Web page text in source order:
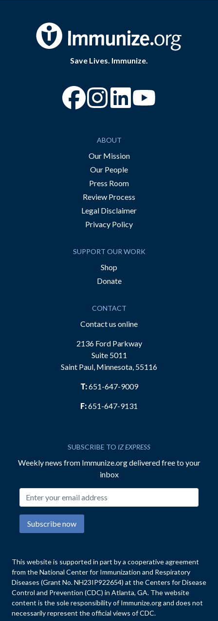
Save Lives. Immunize.
“Facebook
“Instagram
ABOUT
Our Mission
Our People
Press Room
Review Process
Legal Disclaimer
Privacy Policy
SUPPORT OUR WORK
Shop
Donate
CONTACT
Contact us online
2136 Ford Parkway
Suite 5011
Saint Paul, Minnesota, 55116
T:651-647-9009
F:651-647-9131
SUBSCRIBE TO IZ EXPRESS
Weekly news from Immunize.org delivered free to your
inbox
Subscribe now
This website is supported in part by a cooperative agreement
from the National Center for Immunization and Respiratory
Diseases (Grant No. NH23IP922654) at the Centers for Disease
Control and Prevention (CDC) in Atlanta, GA. The website
content is the sole responsibility of Immunize.org and does not
necessarily represent the official views of CDC.